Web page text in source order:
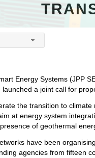
Energy Systems (JPP
a joint call for
the transition to
at energy system
of geothermal
have been
agencies from fifteen